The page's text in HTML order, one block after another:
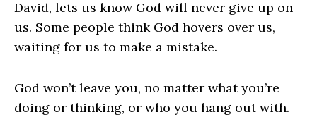
David, lets us know God will never give up on
us. Some people think God hovers over us,
waiting for us to make a mistake.
God won’t leave you, no matter what you’re
doing or thinking, or who you hang out with.